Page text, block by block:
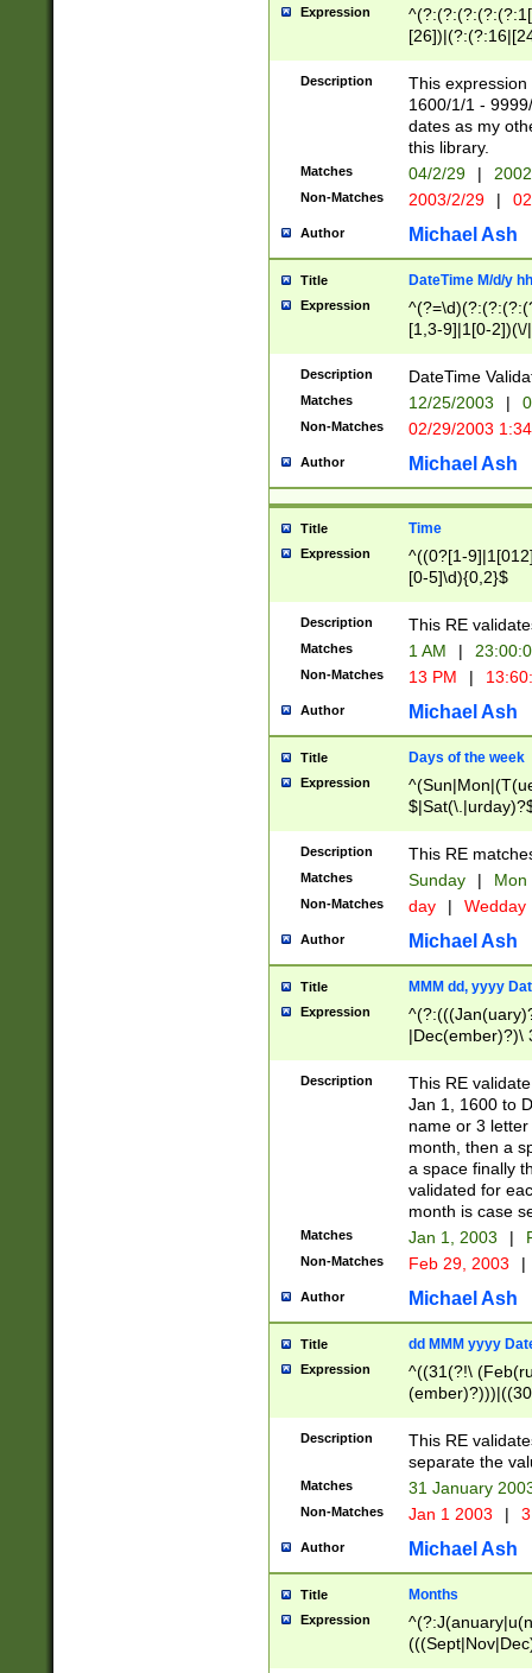
Expression
(?:0?[1-
Description
This
1600/1/1 -
dates as my
this library.
Matches 04/2/29 |
Non-Matches 2003/2/29 |
Author Michael Ash
Title DateTime M/d/y
Expression
[1,3-9]|1[0-
(?:0?2(\/|-
(?:0?[1-
9]|[2-
{0,2}(\
Description DateTime
Matches 12/25/2003 |
Non-Matches 02/29/2003
Author Michael Ash
Title Time
Expression
^((0?[1-
[0-5]\d){0,2}$
Description This RE
Matches 1 AM |
Non-Matches 13 PM |
Author Michael Ash
Title Days of the week
Expression
Description This RE
Matches Sunday | Mon
Non-Matches day | Wedday
Author Michael Ash
Title MMM dd, yyyy
Expression
|Dec(ember)?)\
(ember)?)\
9]|1\d|2[0-
[2-9]\d)\d{2}))
Description
This RE
Jan 1, 1600 to
name or 3
month, then a
a space finally
validated for
month is case
Matches Jan 1, 2003 |
Non-Matches Feb 29, 2003 |
Author Michael Ash
Title dd MMM yyyy
Expression
^((31(?!\
(((1[6-9]|[2-
9]\d)\d{2})$
Description
This RE
separate the
Matches 31 January
Non-Matches Jan 1 2003 |
Author Michael Ash
Title Months
Expression